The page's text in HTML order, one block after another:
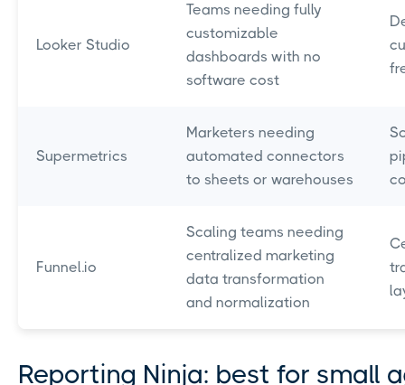
Looker Studio
Teams needing fully
customizable
dashboards with no
software cost
Supermetrics
Marketers needing
automated connectors
to sheets or warehouses
Funnel.io
Scaling teams needing
centralized marketing
data transformation
and normalization
Reporting Ninja: best for small